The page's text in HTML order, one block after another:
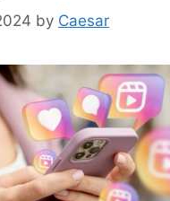
by Caesar